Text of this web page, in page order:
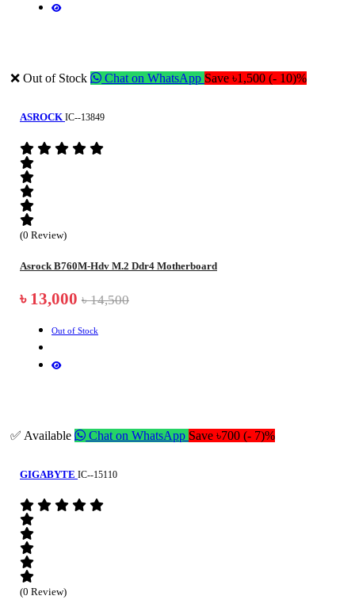
❌ Out of Stock Chat on WhatsApp Save ৳1,500 (- 10)%
ASROCK IC--13849
(0 Review)
Asrock B760M-Hdv M.2 Ddr4 Motherboard
৳ 13,000 ৳ 14,500
Out of Stock
✅ Available Chat on WhatsApp Save ৳700 (- 7)%
GIGABYTE IC--15110
(0 Review)